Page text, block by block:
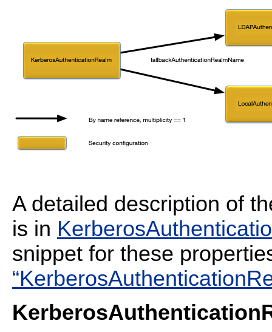
A detailed description of
is in
snippet for these